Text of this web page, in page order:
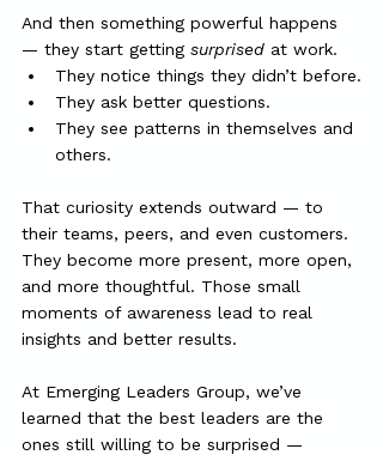
And then something powerful happens
— they start getting surprised at work.
They notice things they didn’t before.
They ask better questions.
They see patterns in themselves and
others.
That curiosity extends outward — to
their teams, peers, and even customers.
They become more present, more open,
and more thoughtful. Those small
moments of awareness lead to real
insights and better results.
At Emerging Leaders Group, we’ve
learned that the best leaders are the
ones still willing to be surprised —